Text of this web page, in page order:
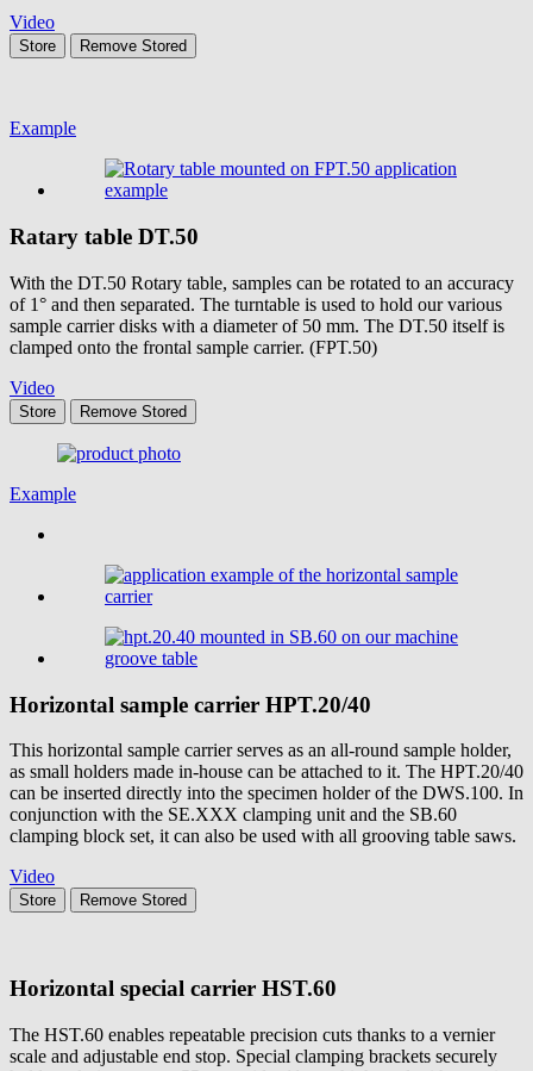
Video
Store Remove Stored
Example
Ratary table DT.50
With the DT.50 Rotary table, samples can be rotated to an accuracy
of 1° and then separated. The turntable is used to hold our various
sample carrier disks with a diameter of 50 mm. The DT.50 itself is
clamped onto the frontal sample carrier. (FPT.50)
Video
Store Remove Stored
Example
Horizontal sample carrier HPT.20/40
This horizontal sample carrier serves as an all-round sample holder,
as small holders made in-house can be attached to it. The HPT.20/40
can be inserted directly into the specimen holder of the DWS.100. In
conjunction with the SE.XXX clamping unit and the SB.60
clamping block set, it can also be used with all grooving table saws.
Video
Store Remove Stored
Horizontal special carrier HST.60
The HST.60 enables repeatable precision cuts thanks to a vernier
scale and adjustable end stop. Special clamping brackets securely